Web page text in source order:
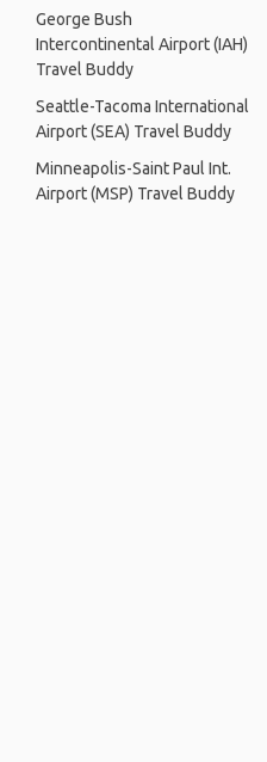
George Bush
Intercontinental Airport (IAH)
Travel Buddy
Seattle-Tacoma International
Airport (SEA) Travel Buddy
Minneapolis-Saint Paul Int.
Airport (MSP) Travel Buddy